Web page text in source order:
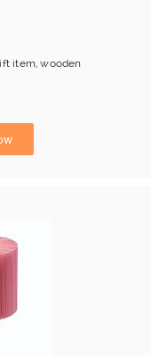
item, wooden